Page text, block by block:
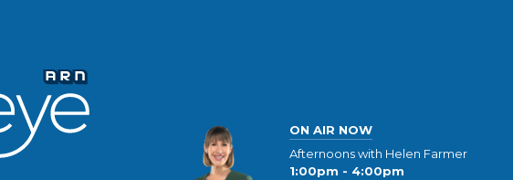
ON AIR NOW
Afternoons with Helen Farmer
1:00pm - 4:00pm